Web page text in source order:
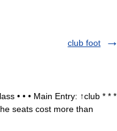
club foot
• • • Main Entry: ↑club * * *
seats cost more than